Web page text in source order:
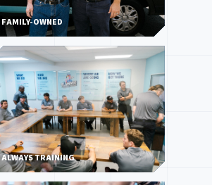
FAMILY-OWNED
ALWAYS TRAINING